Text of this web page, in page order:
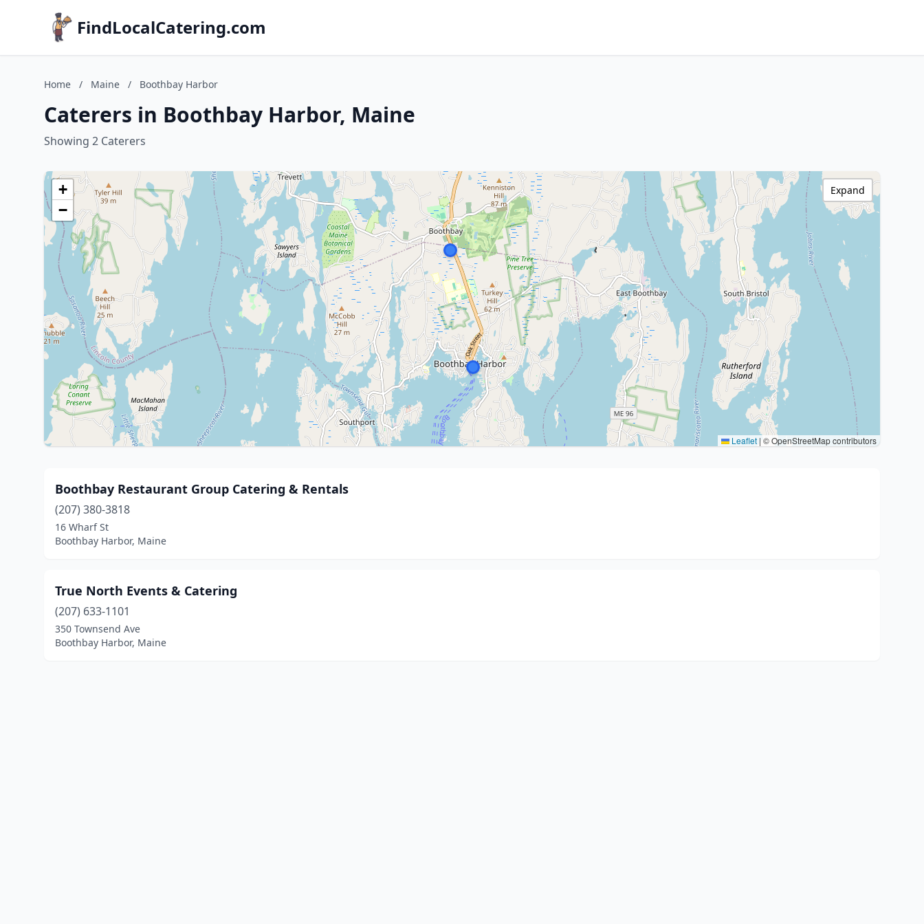
FindLocalCatering.com
Home / Maine / Boothbay Harbor
Caterers in Boothbay Harbor, Maine
Showing 2 Caterers
+
−
Leaflet | © OpenStreetMap contributors
Expand
Boothbay Restaurant Group Catering & Rentals
(207) 380-3818
16 Wharf St
Boothbay Harbor, Maine
True North Events & Catering
(207) 633-1101
350 Townsend Ave
Boothbay Harbor, Maine